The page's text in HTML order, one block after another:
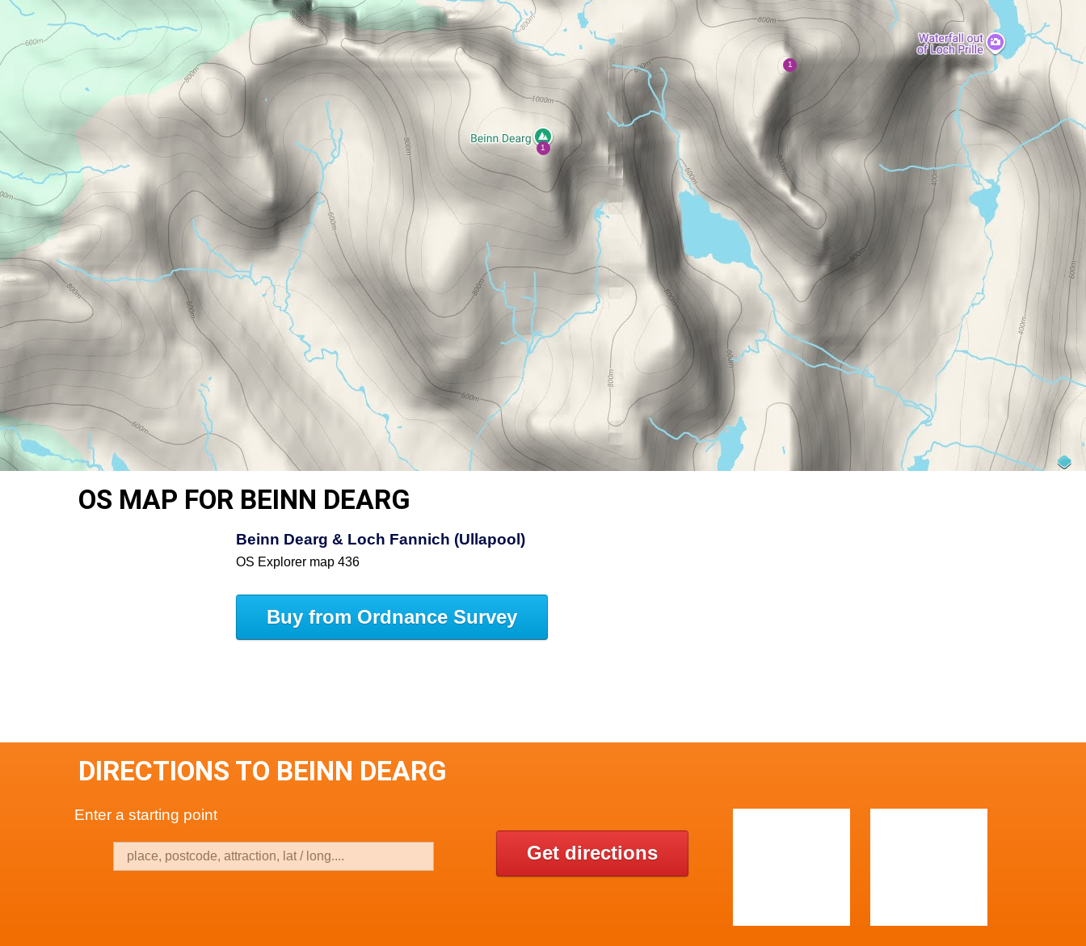
OS MAP FOR BEINN DEARG
Beinn Dearg & Loch Fannich (Ullapool)
OS Explorer map 436
Buy from Ordnance Survey
DIRECTIONS TO BEINN DEARG
Enter a starting point
Get directions